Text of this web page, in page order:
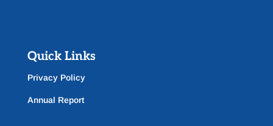
Quick Links
Privacy Policy
Annual Report